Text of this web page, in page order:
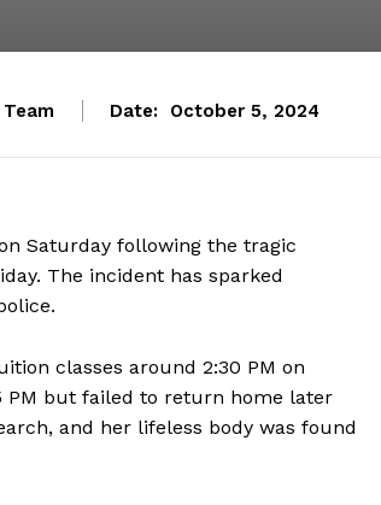
Date: October 5, 2024
Saturday following the tragic
The incident has sparked
classes around 2:30 PM on
PM but failed to return home later
and her lifeless body was found